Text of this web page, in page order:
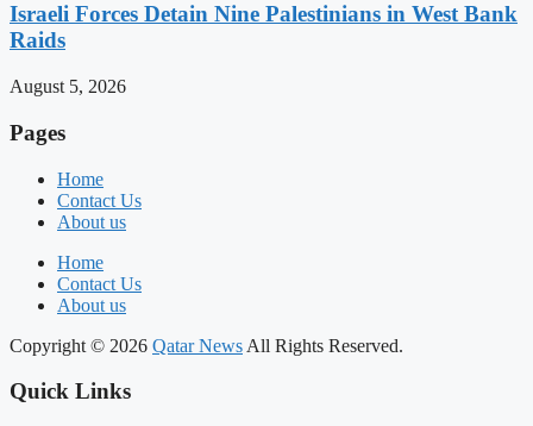
Israeli Forces Detain Nine Palestinians in West Bank
Raids
August 5, 2026
Pages
Home
Contact Us
About us
Home
Contact Us
About us
Copyright © 2026 Qatar News All Rights Reserved.
Quick Links